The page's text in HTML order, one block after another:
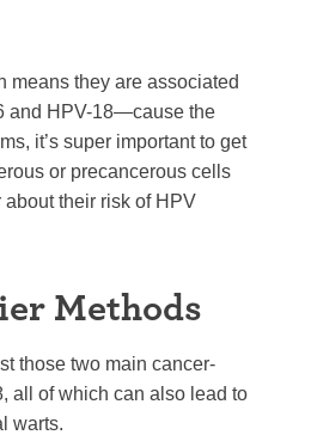
means they are associated
and HPV-18—cause the
it’s super important to get
or precancerous cells
their risk of HPV
Methods
those two main cancer-
all of which can also lead to
warts.